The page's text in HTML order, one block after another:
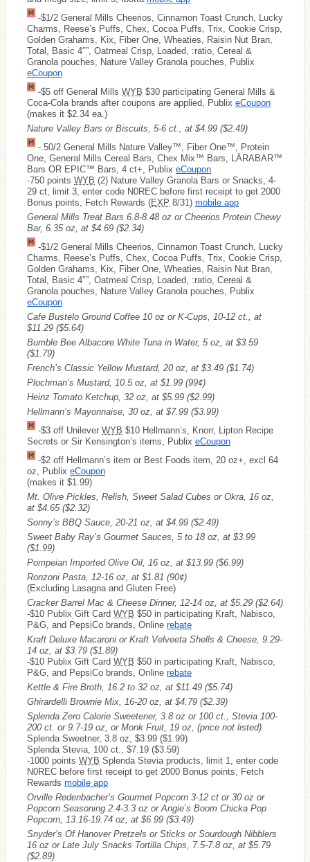
-$1/2 General Mills Cheerios, Cinnamon Toast Crunch, Lucky
Charms, Reese’s Puffs, Chex, Cocoa Puffs, Trix, Cookie Crisp,
Golden Grahams, Kix, Fiber One, Wheaties, Raisin Nut Bran,
Total, Basic 4″”, Oatmeal Crisp, Loaded, :ratio, Cereal &
Granola pouches, Nature Valley Granola pouches, Publix
eCoupon
-$5 off General Mills WYB $30 participating General Mills &
Coca-Cola brands after coupons are applied, Publix eCoupon
(makes it $2.34 ea.)
Nature Valley Bars or Biscuits, 5-6 ct., at $4.99 ($2.49)
-.50/2 General Mills Nature Valley™, Fiber One™, Protein
One, General Mills Cereal Bars, Chex Mix™ Bars, LÄRABAR™
Bars OR EPIC™ Bars, 4 ct+, Publix eCoupon
-750 points WYB (2) Nature Valley Granola Bars or Snacks, 4-
29 ct, limit 3, enter code N0REC before first receipt to get 2000
Bonus points, Fetch Rewards (EXP 8/31) mobile app
General Mills Treat Bars 6.8-8.48 oz or Cheerios Protein Chewy
Bar, 6.35 oz, at $4.69 ($2.34)
-$1/2 General Mills Cheerios, Cinnamon Toast Crunch, Lucky
Charms, Reese’s Puffs, Chex, Cocoa Puffs, Trix, Cookie Crisp,
Golden Grahams, Kix, Fiber One, Wheaties, Raisin Nut Bran,
Total, Basic 4″”, Oatmeal Crisp, Loaded, :ratio, Cereal &
Granola pouches, Nature Valley Granola pouches, Publix
eCoupon
Cafe Bustelo Ground Coffee 10 oz or K-Cups, 10-12 ct., at
$11.29 ($5.64)
Bumble Bee Albacore White Tuna in Water, 5 oz, at $3.59
($1.79)
French’s Classic Yellow Mustard, 20 oz, at $3.49 ($1.74)
Plochman’s Mustard, 10.5 oz, at $1.99 (99¢)
Heinz Tomato Ketchup, 32 oz, at $5.99 ($2.99)
Hellmann’s Mayonnaise, 30 oz, at $7.99 ($3.99)
-$3 off Unilever WYB $10 Hellmann’s, Knorr, Lipton Recipe
Secrets or Sir Kensington’s items, Publix eCoupon
-$2 off Hellmann’s item or Best Foods item, 20 oz+, excl 64
oz, Publix eCoupon
(makes it $1.99)
Mt. Olive Pickles, Relish, Sweet Salad Cubes or Okra, 16 oz,
at $4.65 ($2.32)
Sonny’s BBQ Sauce, 20-21 oz, at $4.99 ($2.49)
Sweet Baby Ray’s Gourmet Sauces, 5 to 18 oz, at $3.99
($1.99)
Pompeian Imported Olive Oil, 16 oz, at $13.99 ($6.99)
Ronzoni Pasta, 12-16 oz, at $1.81 (90¢)
(Excluding Lasagna and Gluten Free)
Cracker Barrel Mac & Cheese Dinner, 12-14 oz, at $5.29 ($2.64)
-$10 Publix Gift Card WYB $50 in participating Kraft, Nabisco,
P&G, and PepsiCo brands, Online rebate
Kraft Deluxe Macaroni or Kraft Velveeta Shells & Cheese, 9.29-
14 oz, at $3.79 ($1.89)
-$10 Publix Gift Card WYB $50 in participating Kraft, Nabisco,
P&G, and PepsiCo brands, Online rebate
Kettle & Fire Broth, 16.2 to 32 oz, at $11.49 ($5.74)
Ghirardelli Brownie Mix, 16-20 oz, at $4.79 ($2.39)
Splenda Zero Calorie Sweetener, 3.8 oz or 100 ct., Stevia 100-
200 ct. or 9.7-19 oz, or Monk Fruit, 19 oz, (price not listed)
Splenda Sweetner, 3.8 oz, $3.99 ($1.99)
Splenda Stevia, 100 ct., $7.19 ($3.59)
-1000 points WYB Splenda Stevia products, limit 1, enter code
N0REC before first receipt to get 2000 Bonus points, Fetch
Rewards mobile app
Orville Redenbacher’s Gourmet Popcorn 3-12 ct or 30 oz or
Popcorn Seasoning 2.4-3.3 oz or Angie’s Boom Chicka Pop
Popcorn, 13.16-19.74 oz, at $6.99 ($3.49)
Snyder’s Of Hanover Pretzels or Sticks or Sourdough Nibblers
16 oz or Late July Snacks Tortilla Chips, 7.5-7.8 oz, at $5.79
($2.89)